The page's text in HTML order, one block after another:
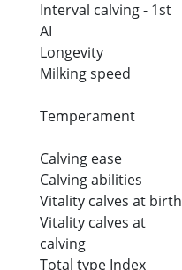
Interval calving - 1st
AI
Longevity
Milking speed
Temperament
Calving ease
Calving abilities
Vitality calves at birth
Vitality calves at
calving
Total type Index